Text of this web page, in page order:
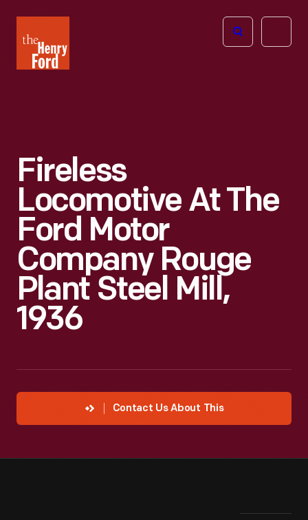
Henry
Ford
Open
Fireless
Locomotive At The
Ford Motor
Company Rouge
Plant Steel Mill,
1936
Contact Us About This